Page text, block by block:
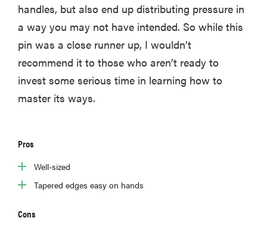
handles, but also end up distributing pressure in
a way you may not have intended. So while this
pin was a close runner up, I wouldn’t
recommend it to those who aren’t ready to
invest some serious time in learning how to
master its ways.
Pros
Well-sized
Tapered edges easy on hands
Cons